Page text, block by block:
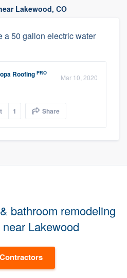
Lakewood, CO
a 50 gallon electric water
Roofing PRO
Mar 10, 2020
1 Share
bathroom remodeling
Lakewood